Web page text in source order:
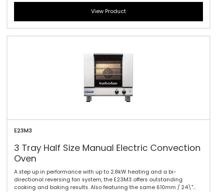
performance in a smaller footprint, this is all you need. Manual
controller interface offers simple and efficient access to high
performance power with a mechanical thermostat for time and
temperature setting.
View Product
E23M3
3 Tray Half Size Manual Electric Convection
Oven
A step up in performance with up to 2.8kW heating and a bi-
directional reversing fan system, the E23M3 offers outstanding
cooking and baking results. Also featuring the same 610mm / 24\"